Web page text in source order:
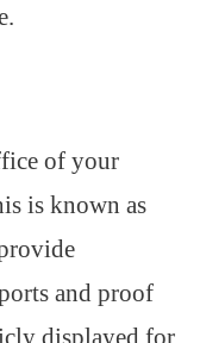
of your
is known as
and proof
displayed for